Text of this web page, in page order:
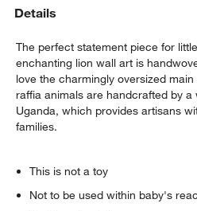
Details
The perfect statement piece for
enchanting lion wall art is
love the charmingly oversized
raffia animals are handcrafted by
Uganda, which provides artisans
families.
This is not a toy
Not to be used within baby's